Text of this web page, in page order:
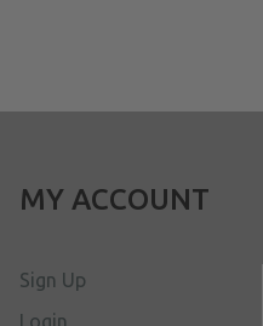
MY ACCOUNT
Sign Up
Login